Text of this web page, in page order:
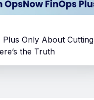
Plus Only About Cutting
the Truth